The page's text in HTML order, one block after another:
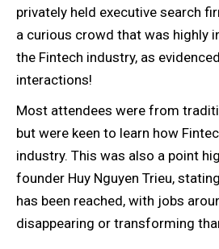
privately held executive search
a curious crowd that was highly
the Fintech industry, as
interactions!
Most attendees were from
but were keen to learn how
industry. This was also a point
founder Huy Nguyen Trieu,
has been reached, with jobs
disappearing or transforming